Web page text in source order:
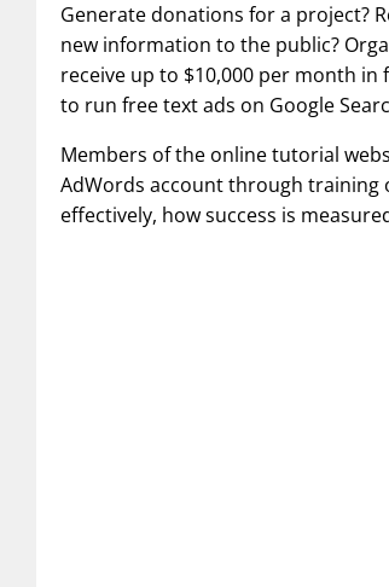
Generate donations for a project?
new information to the public?
receive up to $10,000 per month
to run free text ads on Google
Members of the online tutorial
AdWords account through training
effectively, how success is